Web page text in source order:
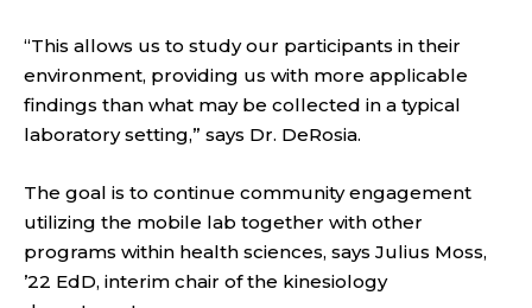
“This allows us to study our participants in their
environment, providing us with more applicable
findings than what may be collected in a typical
laboratory setting,” says Dr. DeRosia.
The goal is to continue community engagement
utilizing the mobile lab together with other
programs within health sciences, says Julius Moss,
’22 EdD, interim chair of the kinesiology